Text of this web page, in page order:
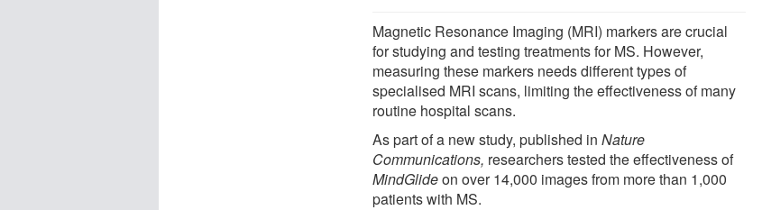
Magnetic Resonance Imaging (MRI) markers are crucial
for studying and testing treatments for MS. However,
measuring these markers needs different types of
specialised MRI scans, limiting the effectiveness of many
routine hospital scans.
As part of a new study, published inNature
Communications, researchers tested the effectiveness of
MindGlideon over 14,000 images from more than 1,000
patients with MS.